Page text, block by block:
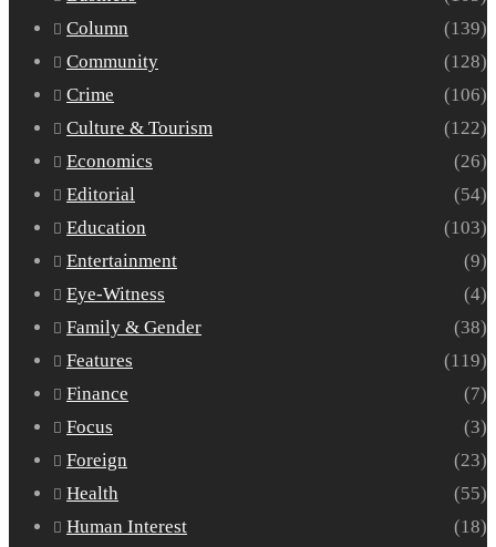
Column
(139)
Community
(128)
Crime
(106)
Culture & Tourism
(122)
Economics
(26)
Editorial
(54)
Education
(103)
Entertainment
(9)
Eye-Witness
(4)
Family & Gender
(38)
Features
(119)
Finance
(7)
Focus
(3)
Foreign
(23)
Health
(55)
Human Interest
(18)